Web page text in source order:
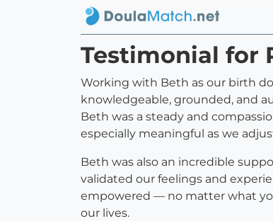
Testimonial for
Working with Beth as our birth
knowledgeable, grounded, and
Beth was a steady and
especially meaningful as we
Beth was also an incredible
validated our feelings and
empowered — no matter what
our lives.